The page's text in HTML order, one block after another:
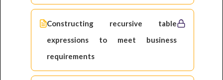
Constructing recursive table
expressions to meet business
requirements